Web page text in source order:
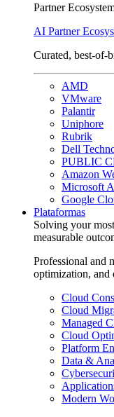
Partner
AI Partner
Curated, best-of-
AMD
VMware
Palantir
Uniphore
Rubrik
Dell
PUBLIC
Amazon
Microsoft
Google
Plataformas
Solving your
measurable
Professional and
optimization, and
Cloud
Cloud
Managed
Cloud
Platform
Data &
Modern